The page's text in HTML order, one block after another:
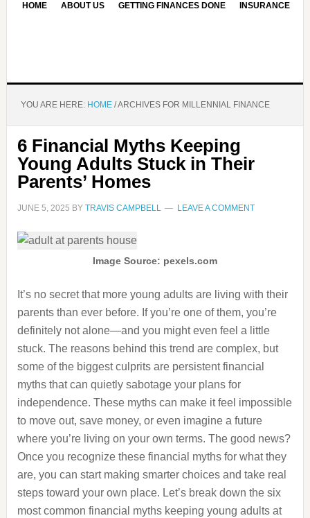
HOME ABOUT US GETTING FINANCES DONE INSURANCE
YOU ARE HERE: HOME /ARCHIVES FOR MILLENNIAL FINANCE
6 Financial Myths Keeping
Young Adults Stuck in Their
Parents’ Homes
JUNE 5, 2025 BY TRAVIS CAMPBELL LEAVE A COMMENT
Image Source: pexels.com
It’s no secret that more young adults are living with their
parents than ever before. If you’re one of them, you’re
definitely not alone—and you might even feel a little
stuck. The reasons behind this trend are complex, but
some of the biggest culprits are persistent financial
myths that can quietly sabotage your plans for
independence. These myths can make it feel impossible
to move out, save money, or even imagine a future
where you’re living on your own terms. The good news?
Once you recognize these financial myths for what they
are, you can start making smarter choices and take real
steps toward your own place. Let’s break down the six
most common financial myths keeping young adults at